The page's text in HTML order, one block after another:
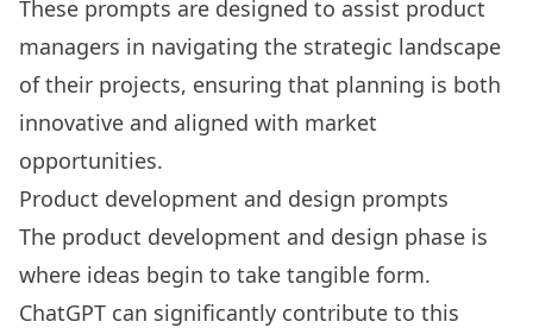
These prompts are designed to assist product
managers in navigating the strategic landscape
of their projects, ensuring that planning is both
innovative and aligned with market
opportunities.
Product development and design prompts
The product development and design phase is
where ideas begin to take tangible form.
ChatGPT can significantly contribute to this